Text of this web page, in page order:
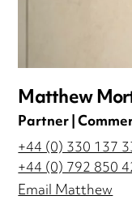
Matthew
Partner |
+44 (0) 330 137
+44 (0) 792 850
Email Matthew